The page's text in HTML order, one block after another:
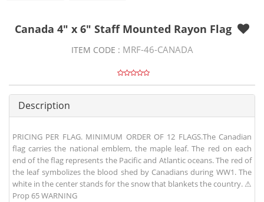
Canada 4" x 6" Staff Mounted Rayon Flag
ITEM CODE : MRF-46-CANADA
Description
PRICING PER FLAG. MINIMUM ORDER OF 12 FLAGS.The Canadian
flag carries the national emblem, the maple leaf. The red on each
end of the flag represents the Pacific and Atlantic oceans. The red of
the leaf symbolizes the blood shed by Canadians during WW1. The
white in the center stands for the snow that blankets the country. ⚠
Prop 65 WARNING